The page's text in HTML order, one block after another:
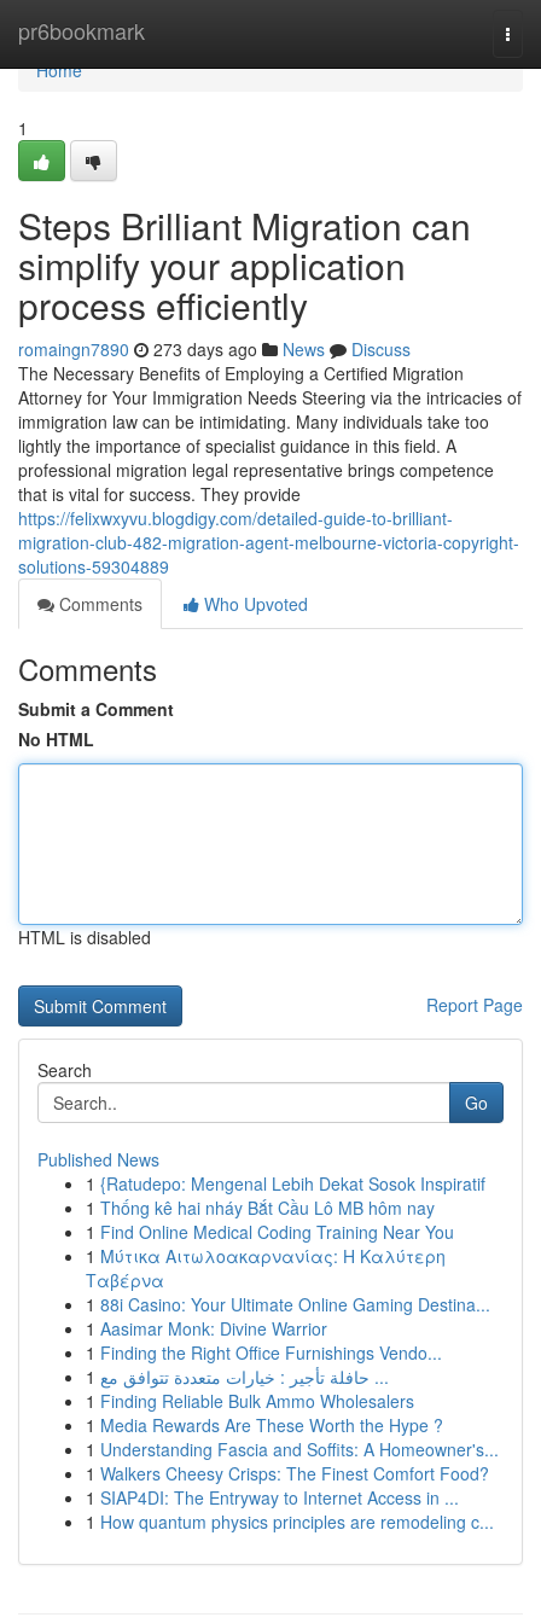
pr6bookmark
Home
Home
1
Steps Brilliant Migration can
simplify your application
process efficiently
romaingn7890 273 days ago News
Discuss
The Necessary Benefits of Employing a Certified Migration
Attorney for Your Immigration Needs Steering via the intricacies of
immigration law can be intimidating. Many individuals take too
lightly the importance of specialist guidance in this field. A
professional migration legal representative brings competence
that is vital for success. They provide
https://felixwxyvu.blogdigy.com/detailed-guide-to-brilliant-
migration-club-482-migration-agent-melbourne-victoria-copyright-
solutions-59304889
Comments
Who Upvoted
Comments
Submit a Comment
No HTML
HTML is disabled
Report Page
Search
Go
Published News
1 {Ratudepo: Mengenal Lebih Dekat Sosok Inspiratif
1 Thống kê hai nháy Bắt Cầu Lô MB hôm nay
1 Find Online Medical Coding Training Near You
1 Μύτικα Αιτωλοακαρνανίας: Η Καλύτερη
Ταβέρνα
1 88i Casino: Your Ultimate Online Gaming Destina...
1 Aasimar Monk: Divine Warrior
1 Finding the Right Office Furnishings Vendo...
1
حافلة تأجير : خيارات متعددة تتوافق مع ...
1 Finding Reliable Bulk Ammo Wholesalers
1 Media Rewards Are These Worth the Hype ?
1 Understanding Fascia and Soffits: A Homeowner's...
1 Walkers Cheesy Crisps: The Finest Comfort Food?
1 SIAP4DI: The Entryway to Internet Access in ...
1 How quantum physics principles are remodeling c...